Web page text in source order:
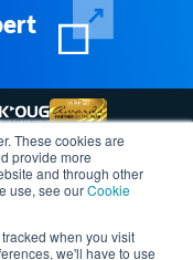
These cookies are
provide more
and through other
use, see ourCookie
when you visit
we'll have to use